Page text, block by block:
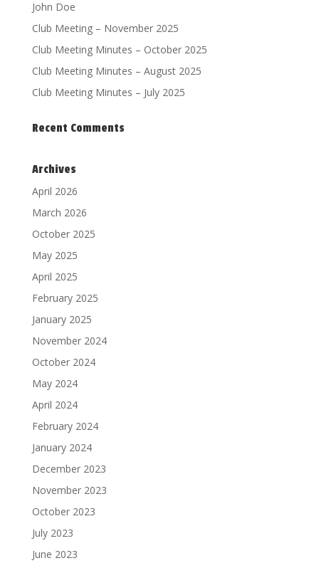
John Doe
Club Meeting – November 2025
Club Meeting Minutes – October 2025
Club Meeting Minutes – August 2025
Club Meeting Minutes – July 2025
Recent Comments
Archives
April 2026
March 2026
October 2025
May 2025
April 2025
February 2025
January 2025
November 2024
October 2024
May 2024
April 2024
February 2024
January 2024
December 2023
November 2023
October 2023
July 2023
June 2023